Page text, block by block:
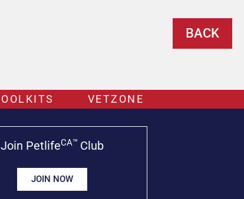
BACK
VETZONE
Join PetlifeCA™ Club
JOIN NOW